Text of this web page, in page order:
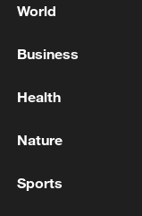
first seven
World
Business
Health
Nature
Sports